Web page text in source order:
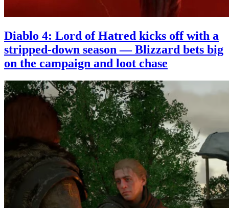
Diablo 4: Lord of Hatred kicks off with a
stripped-down season — Blizzard bets big
on the campaign and loot chase